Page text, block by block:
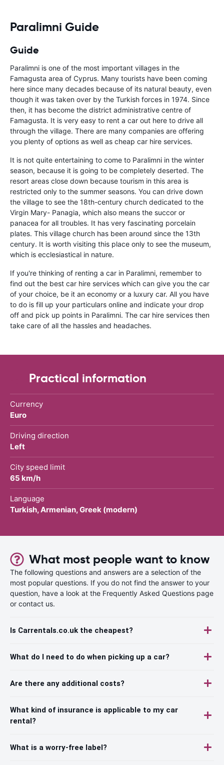
Paralimni Guide
Guide
Paralimni is one of the most important villages in the
Famagusta area of Cyprus. Many tourists have been coming
here since many decades because of its natural beauty, even
though it was taken over by the Turkish forces in 1974. Since
then, it has become the district administrative centre of
Famagusta. It is very easy to rent a car out here to drive all
through the village. There are many companies are offering
you plenty of options as well as cheap car hire services.
It is not quite entertaining to come to Paralimni in the winter
season, because it is going to be completely deserted. The
resort areas close down because tourism in this area is
restricted only to the summer seasons. You can drive down
the village to see the 18th-century church dedicated to the
Virgin Mary- Panagia, which also means the succor or
panacea for all troubles. It has very fascinating porcelain
plates. This village church has been around since the 13th
century. It is worth visiting this place only to see the museum,
which is ecclesiastical in nature.
If you're thinking of renting a car in Paralimni, remember to
find out the best car hire services which can give you the car
of your choice, be it an economy or a luxury car. All you have
to do is fill up your particulars online and indicate your drop
off and pick up points in Paralimni. The car hire services then
take care of all the hassles and headaches.
Practical information
Currency
Euro
Driving direction
Left
City speed limit
65 km/h
Language
Turkish, Armenian, Greek (modern)
What most people want to know
The following questions and answers are a selection of the
most popular questions. If you do not find the answer to your
question, have a look at the Frequently Asked Questions page
or contact us.
Is Carrentals.co.uk the cheapest?
What do I need to do when picking up a car?
Are there any additional costs?
What kind of insurance is applicable to my car
rental?
What is a worry-free label?